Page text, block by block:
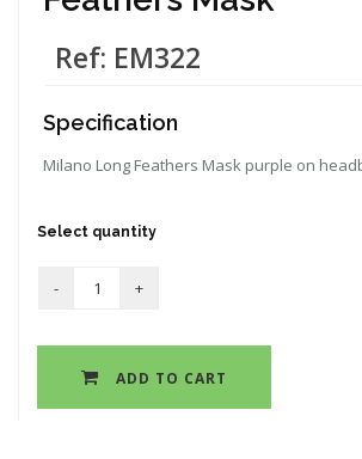
Ref: EM322
Specification
Milano Long Feathers Mask purple on
Select quantity
ADD TO CART